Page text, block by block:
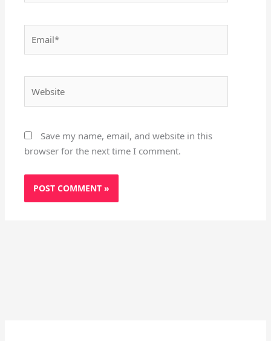
Save my name, email, and website in this
browser for the next time I comment.